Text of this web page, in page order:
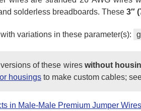
solderless breadboards. These 3″
variations in these parameter(s):
of these wires without
housings to make custom cables;
in Male-Male Premium Jumper